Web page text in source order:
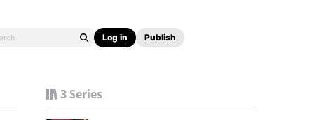
Log in Publish
3 Series